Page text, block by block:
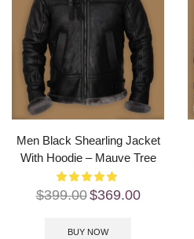
Men Black Shearling Jacket
With Hoodie – Mauve Tree
$399.00$369.00
BUY NOW